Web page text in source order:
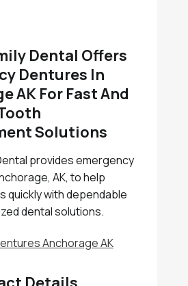
Dental Offers
Dentures In
AK For Fast And
Solutions
provides emergency
AK, to help
quickly with dependable
dental solutions.
Anchorage AK